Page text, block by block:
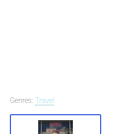
Genres: Travel